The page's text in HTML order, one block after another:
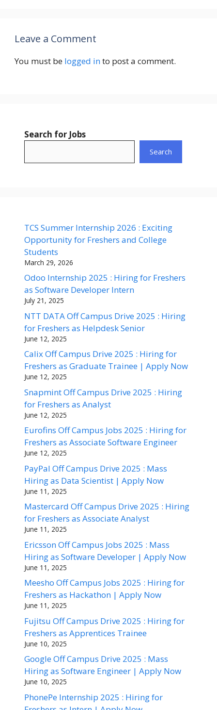
Leave a Comment
You must be logged into post a comment.
Search for Jobs
Search
TCS Summer Internship 2026 : Exciting
Opportunity for Freshers and College
Students
March 29, 2026
Odoo Internship 2025 : Hiring for Freshers
as Software Developer Intern
July 21, 2025
NTT DATA Off Campus Drive 2025 : Hiring
for Freshers as Helpdesk Senior
June 12, 2025
Calix Off Campus Drive 2025 : Hiring for
Freshers as Graduate Trainee | Apply Now
June 12, 2025
Snapmint Off Campus Drive 2025 : Hiring
for Freshers as Analyst
June 12, 2025
Eurofins Off Campus Jobs 2025 : Hiring for
Freshers as Associate Software Engineer
June 12, 2025
PayPal Off Campus Drive 2025 : Mass
Hiring as Data Scientist | Apply Now
June 11, 2025
Mastercard Off Campus Drive 2025 : Hiring
for Freshers as Associate Analyst
June 11, 2025
Ericsson Off Campus Jobs 2025 : Mass
Hiring as Software Developer | Apply Now
June 11, 2025
Meesho Off Campus Jobs 2025 : Hiring for
Freshers as Hackathon | Apply Now
June 11, 2025
Fujitsu Off Campus Drive 2025 : Hiring for
Freshers as Apprentices Trainee
June 10, 2025
Google Off Campus Drive 2025 : Mass
Hiring as Software Engineer | Apply Now
June 10, 2025
PhonePe Internship 2025 : Hiring for